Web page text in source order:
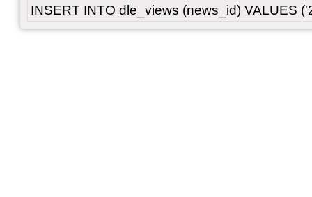
INSERT INTO dle_views (news_id) VALUES